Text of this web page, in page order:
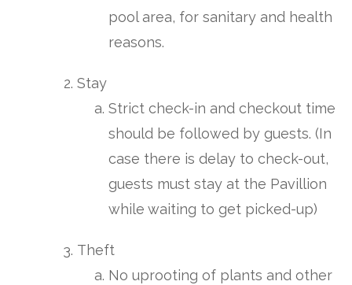
pool area, for sanitary and health
reasons.
Stay
Strict check-in and checkout time
should be followed by guests. (In
case there is delay to check-out,
guests must stay at the Pavillion
while waiting to get picked-up)
Theft
No uprooting of plants and other